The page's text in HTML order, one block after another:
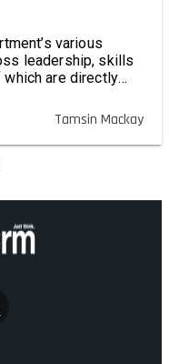
various
leadership, skills
are directly
Tamsin Mackay